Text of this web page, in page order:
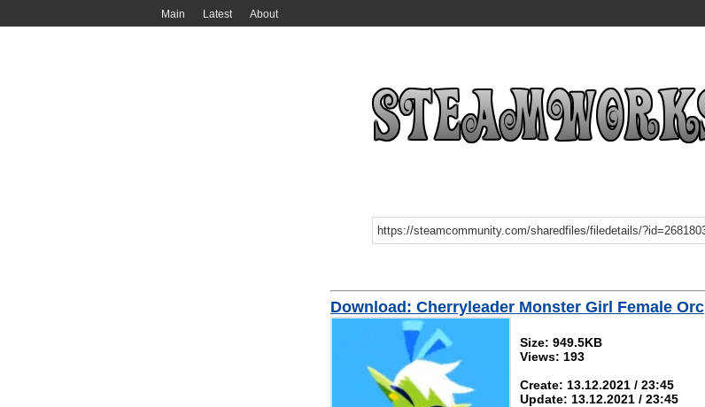
Main Latest About
Download: Cherryleader Monster Girl Female Orc
Size: 949.5KB
Views: 193
Create: 13.12.2021 / 23:45
Update: 13.12.2021 / 23:45